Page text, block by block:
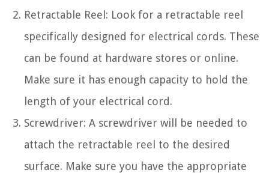
Retractable Reel: Look for a retractable reel
specifically designed for electrical cords. These
can be found at hardware stores or online.
Make sure it has enough capacity to hold the
length of your electrical cord.
Screwdriver: A screwdriver will be needed to
attach the retractable reel to the desired
surface. Make sure you have the appropriate